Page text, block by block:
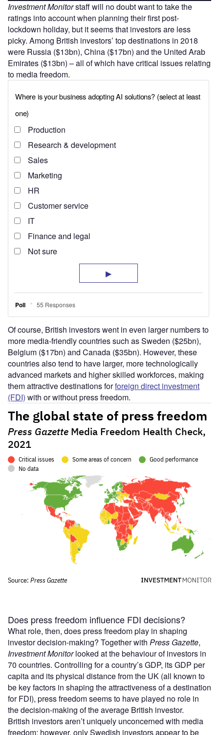
Investment Monitorstaff will no doubt want to take the
ratings into account when planning their first post-
lockdown holiday, but it seems that investors are less
picky. Among British investors’ top destinations in 2018
were Russia ($13bn), China ($17bn) and the United Arab
Emirates ($13bn) – all of which have critical issues relating
to media freedom.
Of course, British investors went in even larger numbers to
more media-friendly countries such as Sweden ($25bn),
Belgium ($17bn) and Canada ($35bn). However, these
countries also tend to have larger, more technologically
advanced markets and higher skilled workforces, making
them attractive destinations forforeign direct investment
(FDI) with or without press freedom.
Does press freedom influence FDI decisions?
What role, then, does press freedom play in shaping
investor decision-making? Together with Press Gazette,
Investment Monitorlooked at the behaviour of investors in
70 countries. Controlling for a country’s GDP, its GDP per
capita and its physical distance from the UK (all known to
be key factors in shaping the attractiveness of a destination
for FDI), press freedom seems to have played no role in
the decision-making of the average British investor.
British investors aren’t uniquely unconcerned with media
freedom; however, only Swedish investors appear to be